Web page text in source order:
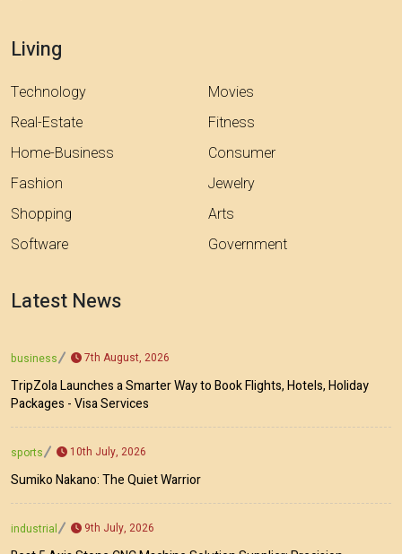
Living
Technology
Real-Estate
Home-Business
Fashion
Shopping
Software
Movies
Fitness
Consumer
Jewelry
Arts
Government
Latest News
business 7th August, 2026
TripZola Launches a Smarter Way to Book Flights, Hotels, Holiday
Packages - Visa Services
sports 10th July, 2026
Sumiko Nakano: The Quiet Warrior
industrial 9th July, 2026